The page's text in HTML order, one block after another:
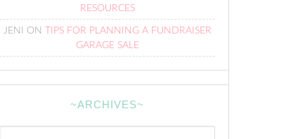
RESOURCES
JENI ON
TIPS FOR PLANNING A FUNDRAISER
GARAGE SALE
~ARCHIVES~